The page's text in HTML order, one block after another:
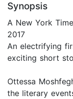
Synopsis
A New York
2017
An electrifying
exciting short
Ottessa
the literary